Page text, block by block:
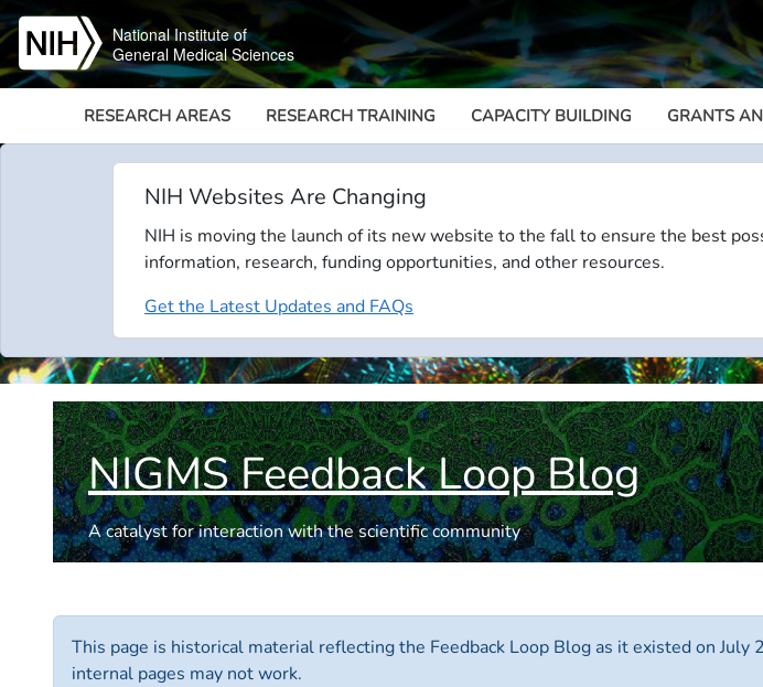
Skip to main content
National Institute of
General Medical Sciences
RESEARCH AREAS RESEARCH TRAINING CAPACITY BUILDING GRANTS
NIH Websites Are Changing
NIH is moving the launch of its new website to the fall to ensure the best
information, research, funding opportunities, and other resources.
Get the Latest Updates and FAQs
NIGMS Feedback Loop Blog
A catalyst for interaction with the scientific community
This page is historical material reflecting the Feedback Loop Blog as it existed on
internal pages may not work.